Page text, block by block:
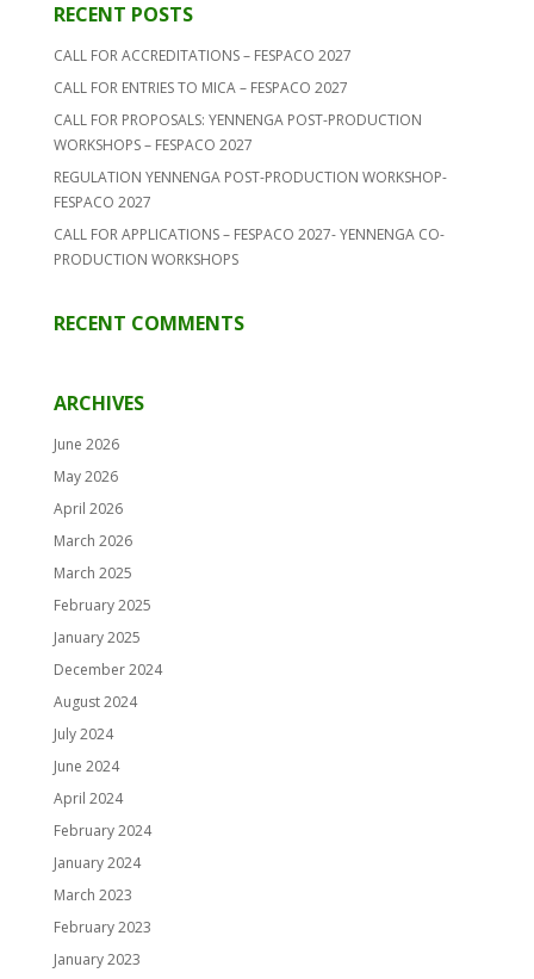
RECENT POSTS
CALL FOR ACCREDITATIONS – FESPACO 2027
CALL FOR ENTRIES TO MICA – FESPACO 2027
CALL FOR PROPOSALS: YENNENGA POST-PRODUCTION
WORKSHOPS – FESPACO 2027
REGULATION YENNENGA POST-PRODUCTION WORKSHOP-
FESPACO 2027
CALL FOR APPLICATIONS – FESPACO 2027- YENNENGA CO-
PRODUCTION WORKSHOPS
RECENT COMMENTS
ARCHIVES
June 2026
May 2026
April 2026
March 2026
March 2025
February 2025
January 2025
December 2024
August 2024
July 2024
June 2024
April 2024
February 2024
January 2024
March 2023
February 2023
January 2023